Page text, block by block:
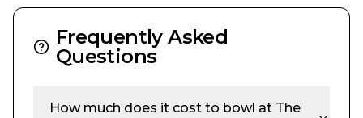
Frequently Asked
Questions
How much does it cost to bowl at The